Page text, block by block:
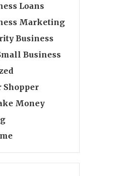
Loans
Marketing
Business
Business
Shopper
Money